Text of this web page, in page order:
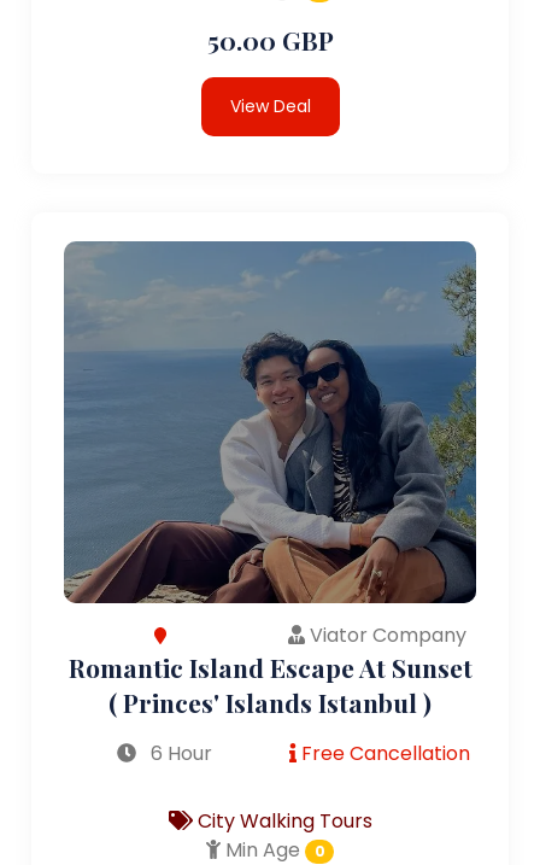
50.00 GBP
View Deal
Viator Company
Romantic Island Escape At Sunset
( Princes' Islands Istanbul )
6 Hour Free Cancellation
City Walking Tours
Min Age
0